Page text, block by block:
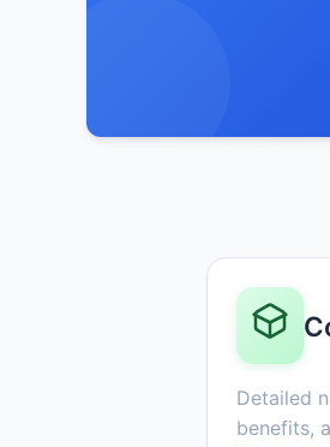
Detailed
benefits,